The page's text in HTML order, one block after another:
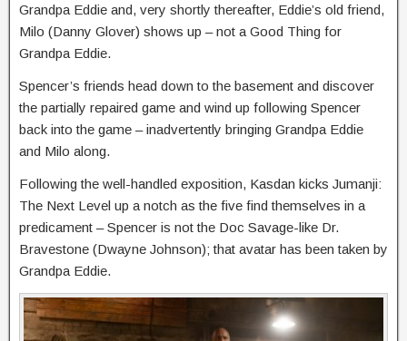
Grandpa Eddie and, very shortly thereafter, Eddie’s old friend,
Milo (Danny Glover) shows up – not a Good Thing for
Grandpa Eddie.
Spencer’s friends head down to the basement and discover
the partially repaired game and wind up following Spencer
back into the game – inadvertently bringing Grandpa Eddie
and Milo along.
Following the well-handled exposition, Kasdan kicks Jumanji:
The Next Level up a notch as the five find themselves in a
predicament – Spencer is not the Doc Savage-like Dr.
Bravestone (Dwayne Johnson); that avatar has been taken by
Grandpa Eddie.